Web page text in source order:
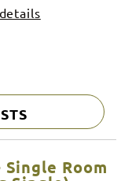
Single Room